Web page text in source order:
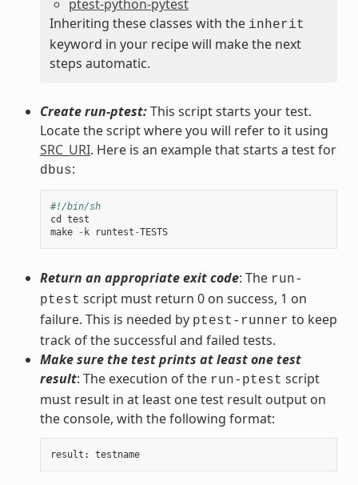
ptest-python-pytest
Inheriting these classes with the inherit
keyword in your recipe will make the next
steps automatic.
Create run-ptest:This script starts your test.
Locate the script where you will refer to it using
SRC_URI. Here is an example that starts a test for
dbus:
#!/bin/sh
cd
test
make
- k runtest -TESTS
Return an appropriate exit code: The run-
ptest script must return 0 on success, 1 on
failure. This is needed by ptest-runner to keep
track of the successful and failed tests.
Make sure the test prints at least one test
result: The execution of the run-ptest script
must result in at least one test result output on
the console, with the following format:
result : testname